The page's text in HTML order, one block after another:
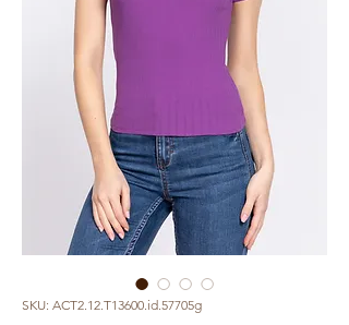
SKU: ACT2.12.T13600.id.57705g